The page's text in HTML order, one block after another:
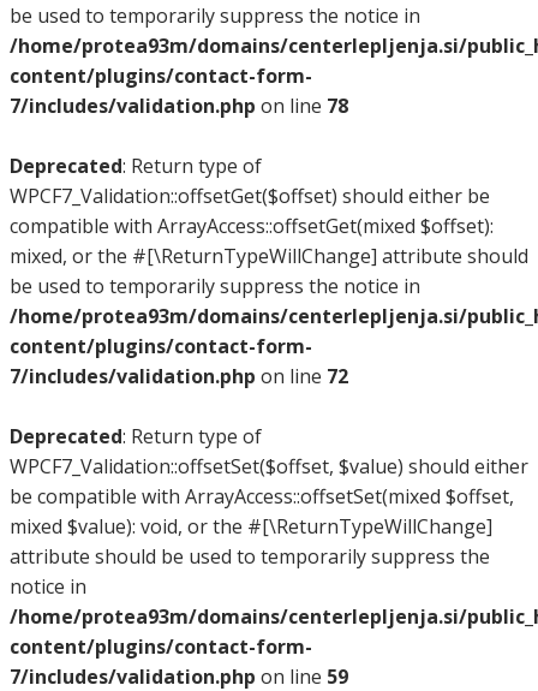
be used to temporarily suppress the notice in
/home/protea93m/domains/centerlepljenja.si/
content/plugins/contact-form-
7/includes/validation.php on line 78
Deprecated: Return type of
WPCF7_Validation::offsetGet($offset) should either be
compatible with ArrayAccess::offsetGet(mixed $offset):
mixed, or the #[\ReturnTypeWillChange] attribute should
be used to temporarily suppress the notice in
/home/protea93m/domains/centerlepljenja.si/
content/plugins/contact-form-
7/includes/validation.php on line 72
Deprecated: Return type of
WPCF7_Validation::offsetSet($offset, $value) should either
be compatible with ArrayAccess::offsetSet(mixed $offset,
mixed $value): void, or the #[\ReturnTypeWillChange]
attribute should be used to temporarily suppress the
notice in
/home/protea93m/domains/centerlepljenja.si/
content/plugins/contact-form-
7/includes/validation.php on line 59